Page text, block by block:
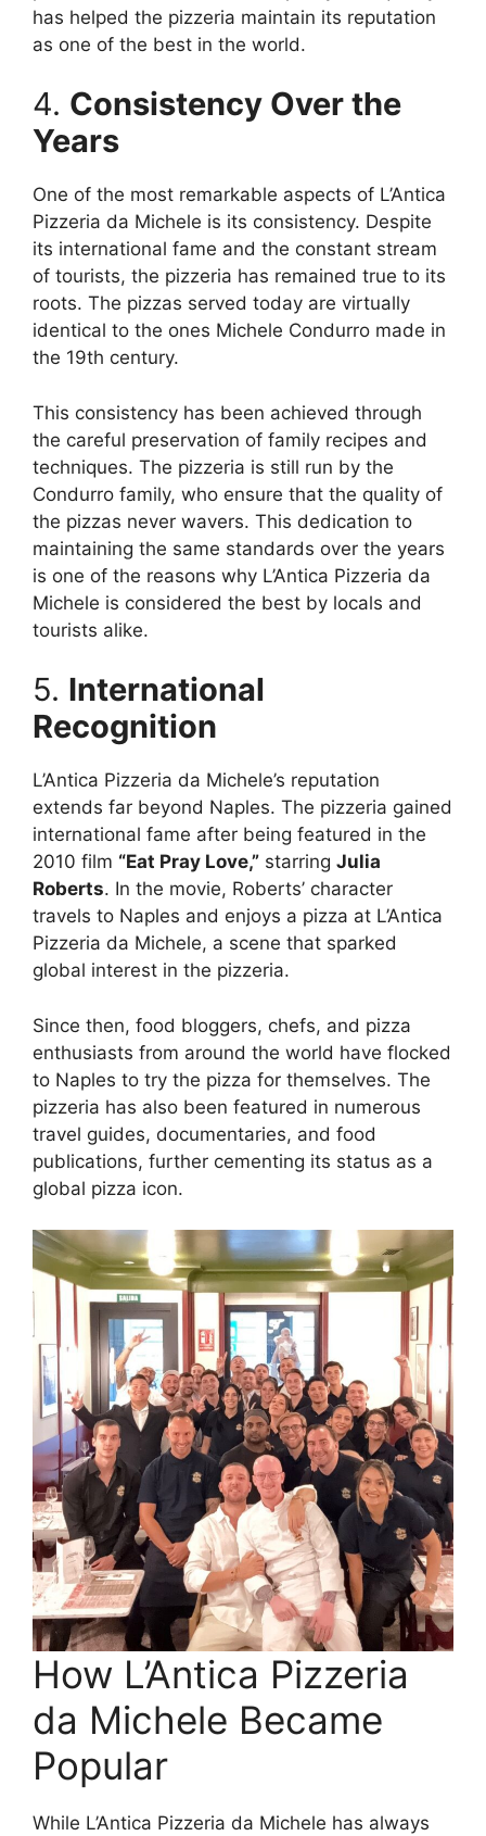
has helped the pizzeria maintain its reputation
as one of the best in the world.
4. Consistency Over the
Years
One of the most remarkable aspects of L’Antica
Pizzeria da Michele is its consistency. Despite
its international fame and the constant stream
of tourists, the pizzeria has remained true to its
roots. The pizzas served today are virtually
identical to the ones Michele Condurro made in
the 19th century.
This consistency has been achieved through
the careful preservation of family recipes and
techniques. The pizzeria is still run by the
Condurro family, who ensure that the quality of
the pizzas never wavers. This dedication to
maintaining the same standards over the years
is one of the reasons why L’Antica Pizzeria da
Michele is considered the best by locals and
tourists alike.
5. International
Recognition
L’Antica Pizzeria da Michele’s reputation
extends far beyond Naples. The pizzeria gained
international fame after being featured in the
2010 film “Eat Pray Love,” starring Julia
Roberts. In the movie, Roberts’ character
travels to Naples and enjoys a pizza at L’Antica
Pizzeria da Michele, a scene that sparked
global interest in the pizzeria.
Since then, food bloggers, chefs, and pizza
enthusiasts from around the world have flocked
to Naples to try the pizza for themselves. The
pizzeria has also been featured in numerous
travel guides, documentaries, and food
publications, further cementing its status as a
global pizza icon.
How L’Antica Pizzeria
da Michele Became
Popular
While L’Antica Pizzeria da Michele has always